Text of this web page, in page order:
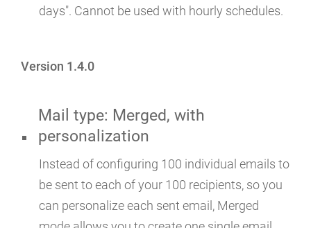
days". Cannot be used with hourly schedules.
Version 1.4.0
Mail type: Merged, with
personalization
Instead of configuring 100 individual emails to
be sent to each of your 100 recipients, so you
can personalize each sent email, Merged